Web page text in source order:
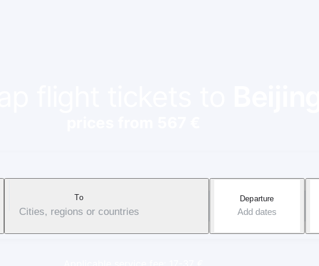
To
Cities, regions or countries
Departure
Add dates